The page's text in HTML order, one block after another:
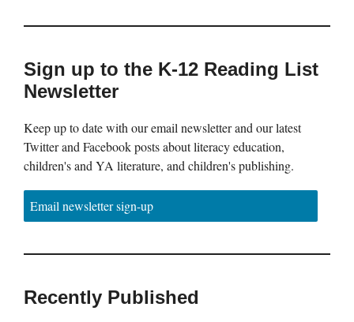
Sign up to the K-12 Reading List
Newsletter
Keep up to date with our email newsletter and our latest
Twitter and Facebook posts about literacy education,
children's and YA literature, and children's publishing.
Email newsletter sign-up
Recently Published